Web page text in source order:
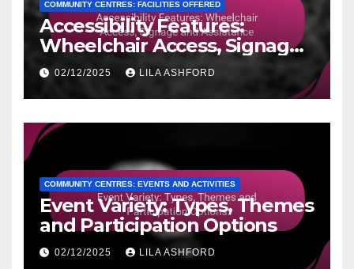
COMMUNITY CENTRES: FACILITIES OFFERED
Accessibility Features:
Wheelchair Access, Signage
and Assistance
02/12/2025 LILA ASHFORD
COMMUNITY CENTRES: EVENTS AND ACTIVITIES
Event Variety: Types, Themes
and Participation Options
02/12/2025 LILA ASHFORD